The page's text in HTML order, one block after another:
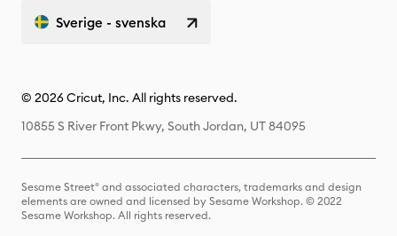
Sverige - svenska
© 2026 Cricut, Inc. All rights reserved.
10855 S River Front Pkwy, South Jordan, UT 84095
Sesame Street® and associated characters, trademarks and design
elements are owned and licensed by Sesame Workshop. © 2022
Sesame Workshop. All rights reserved.